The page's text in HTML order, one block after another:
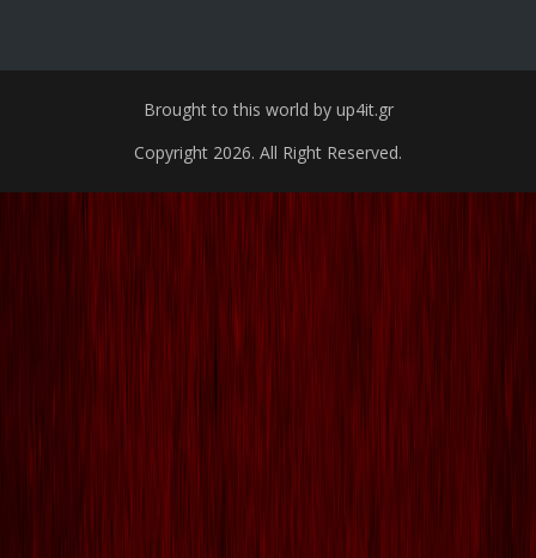
Brought to this world by up4it.gr
Copyright 2026. All Right Reserved.